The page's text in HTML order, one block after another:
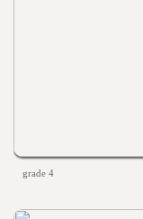
grade 4